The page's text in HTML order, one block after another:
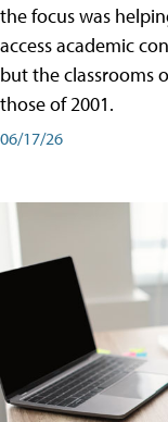
the focus was
access academic
but the classrooms
those of 2001.
06/17/26